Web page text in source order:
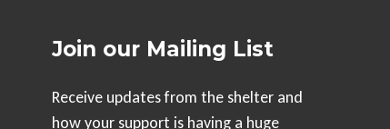
Join our Mailing List
Receive updates from the shelter and
how your support is having a huge